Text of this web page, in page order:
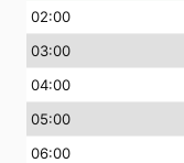
02:00
03:00
04:00
05:00
06:00